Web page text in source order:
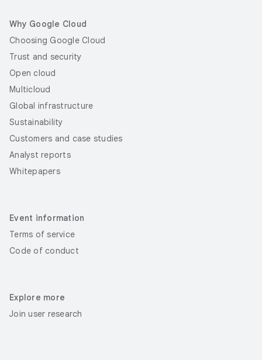
Why Google Cloud
Choosing Google Cloud
Trust and security
Open cloud
Multicloud
Global infrastructure
Sustainability
Customers and case studies
Analyst reports
Whitepapers
Event information
Terms of service
Code of conduct
Explore more
Join user research